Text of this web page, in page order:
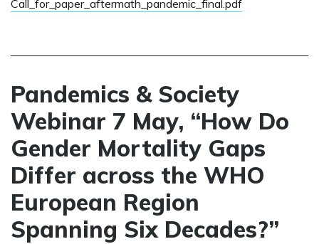
Call_for_paper_aftermath_pandemic_final.pdf
Pandemics & Society
Webinar 7 May, “How Do
Gender Mortality Gaps
Differ across the WHO
European Region
Spanning Six Decades?”